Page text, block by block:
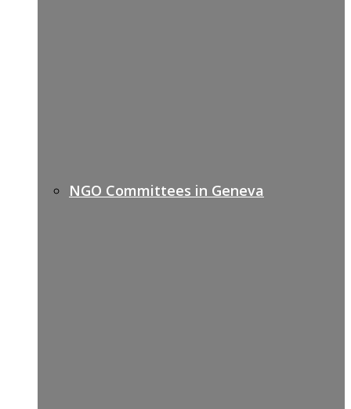
NGO Committees in Geneva